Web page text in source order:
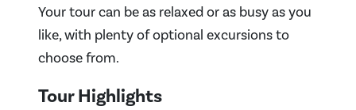
Your tour can be as relaxed or as busy as you
like, with plenty of optional excursions to
choose from.
Tour Highlights